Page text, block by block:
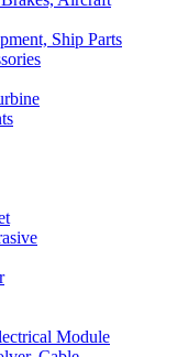
Ship Parts
Module